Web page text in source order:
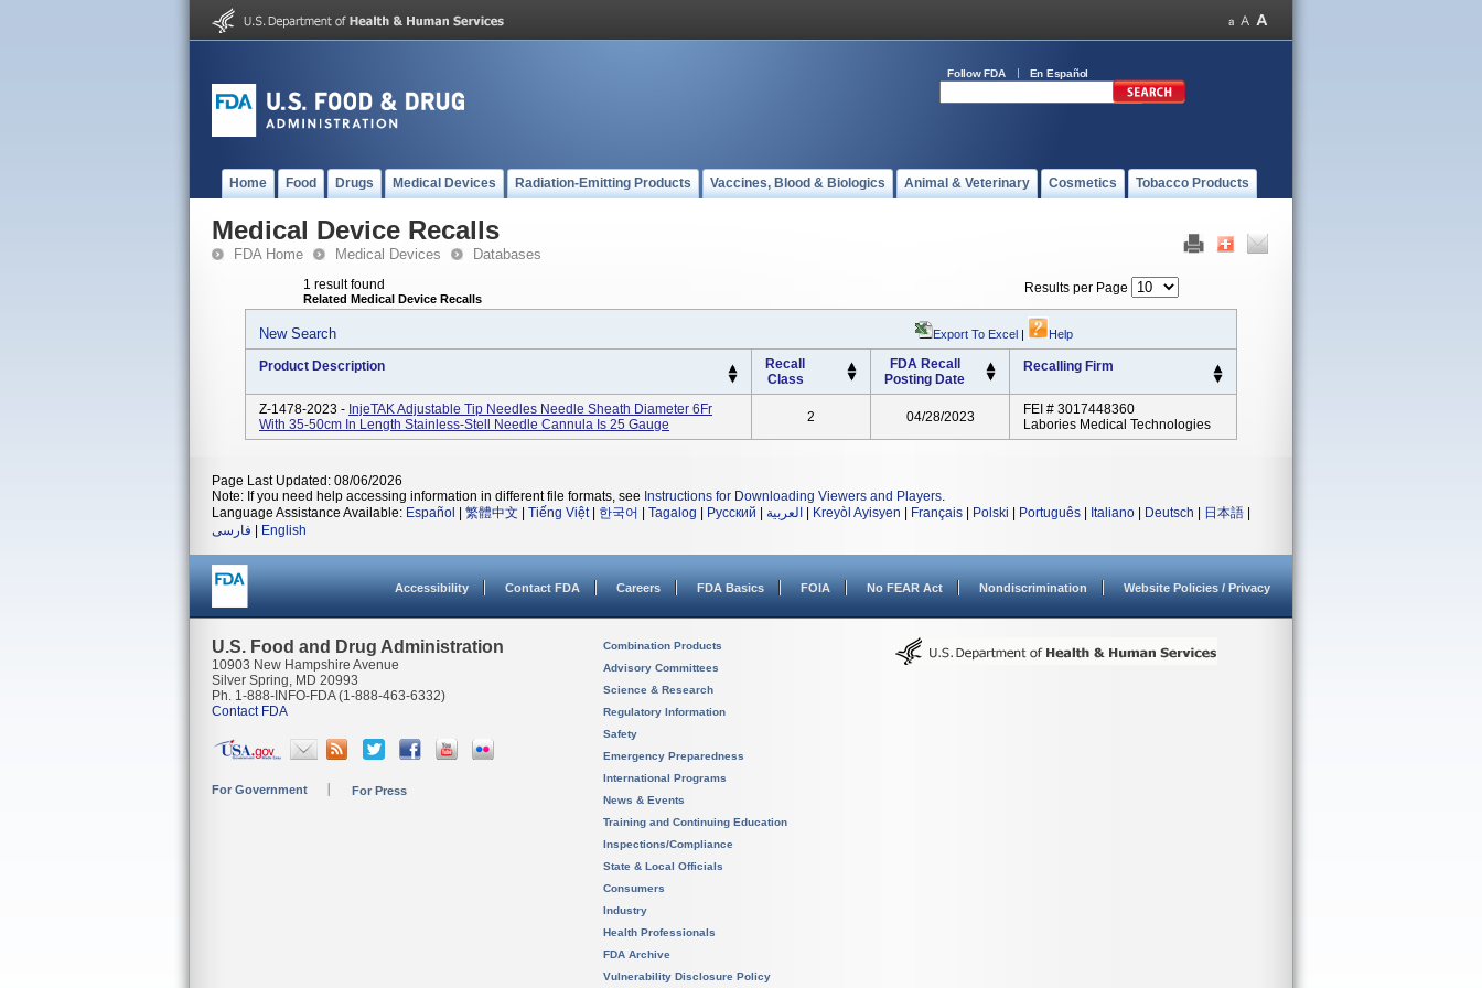
Follow FDA En Español
Home Food Drugs Medical Devices Radiation-Emitting Products Vaccines, Blood & Biologics Animal & Veterinary Cosmetics Tobacco Products
Medical Device Recalls
FDA Home Medical Devices Databases
1 result found
Related Medical Device Recalls
Results per Page
New Search Export To Excel | Help
Product Description
Recall
Class
FDA Recall
Posting Date
Recalling Firm
Z-1478-2023 - InjeTAK Adjustable Tip Needles Needle Sheath Diameter 6Fr
With 35-50cm In Length Stainless-Stell Needle Cannula Is 25 Gauge
2 04/28/2023
FEI # 3017448360
Labories Medical Technologies
Page Last Updated: 08/06/2026
Note: If you need help accessing information in different file formats, see Instructions for Downloading Viewers and Players.
Language Assistance Available: Español 繁體中文 Tiếng Việt| 한국어 Tagalog Русский العربية Kreyòl Ayisyen Français Polski Português Italiano Deutsch 日本語
فارسی
English
Accessibility Contact FDA Careers FDA Basics FOIA No FEAR Act Nondiscrimination Website Policies / Privacy
U.S. Food and Drug Administration
10903 New Hampshire Avenue
Silver Spring, MD 20993
Ph. 1-888-INFO-FDA (1-888-463-6332)
Contact FDA
For Government For Press
Combination Products
Advisory Committees
Science & Research
Regulatory Information
Safety
Emergency Preparedness
International Programs
News & Events
Training and Continuing Education
Inspections/Compliance
State & Local Officials
Consumers
Industry
Health Professionals
FDA Archive
Vulnerability Disclosure Policy